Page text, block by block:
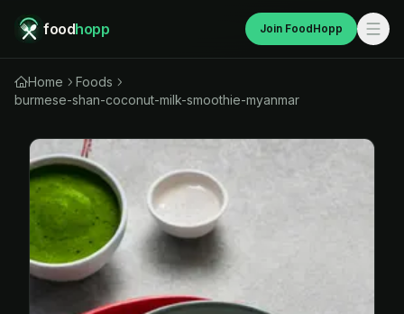
foodhopp Join FoodHopp
Home
Foods
burmese-shan-coconut-milk-smoothie-myanmar